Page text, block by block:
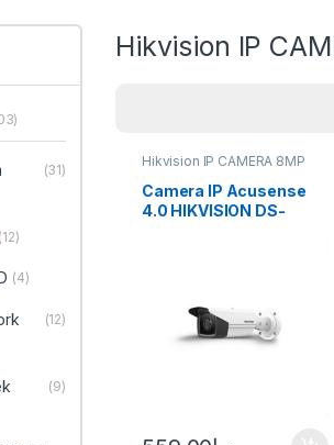
Hikvision IP
Hikvision IP CAMERA 8MP
Camera IP Acusense
4.0 HIKVISION DS-
(31)
(12)
(4)
(12)
(9)